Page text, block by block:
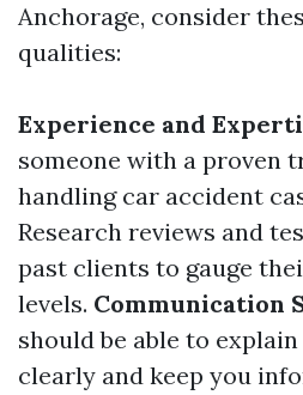
Anchorage, consider
qualities:
Experience and
someone with a proven
handling car accident
Research reviews and
past clients to gauge
levels. Communication
should be able to
clearly and keep you